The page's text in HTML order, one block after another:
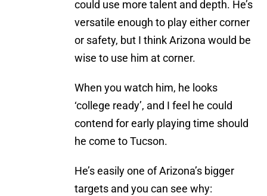
could use more talent and depth. He’s
versatile enough to play either corner
or safety, but I think Arizona would be
wise to use him at corner.
When you watch him, he looks
‘college ready’, and I feel he could
contend for early playing time should
he come to Tucson.
He’s easily one of Arizona’s bigger
targets and you can see why: